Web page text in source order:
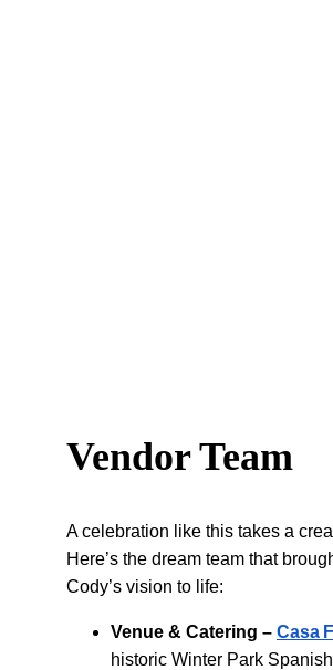
Vendor Team
A celebration like this takes a
Here’s the dream team that
Cody’s vision to life:
Venue & Catering – Casa
historic Winter Park